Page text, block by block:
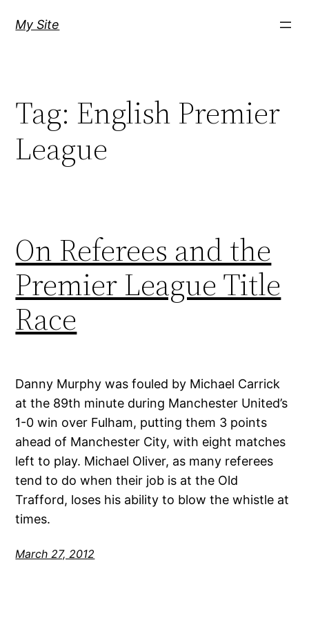
My Site
Tag: English Premier
League
On Referees and the
Premier League Title
Race
Danny Murphy was fouled by Michael Carrick
at the 89th minute during Manchester United’s
1-0 win over Fulham, putting them 3 points
ahead of Manchester City, with eight matches
left to play. Michael Oliver, as many referees
tend to do when their job is at the Old
Trafford, loses his ability to blow the whistle at
times.
March 27, 2012